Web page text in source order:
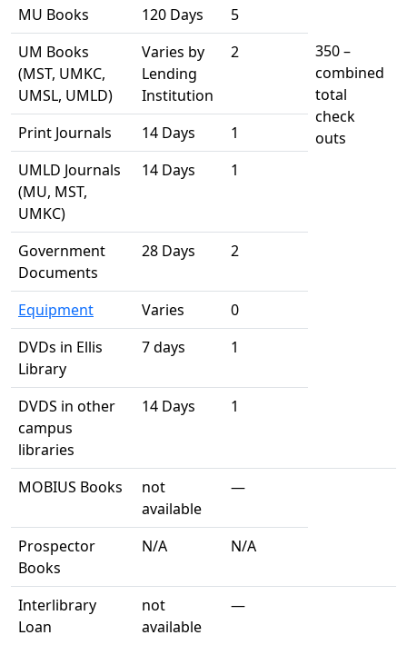
MU Books
120 Days
5
350 –
combined
total
check
outs
UM Books
(MST, UMKC,
UMSL, UMLD)
Varies by
Lending
Institution
2
Print Journals 14 Days
1
UMLD Journals
(MU, MST,
UMKC)
14 Days 1
Government
Documents
28 Days 2
Equipment Varies
0
DVDs in Ellis
Library
7 days 1
DVDS in other
campus
libraries
14 Days 1
MOBIUS Books
not
available
—
Prospector
Books
N/A N/A
Interlibrary
Loan
not
available
—